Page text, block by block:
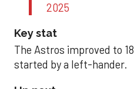
2025
Key stat
The Astros improved to
started by a left-hander.